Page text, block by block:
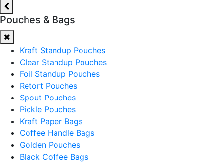
Pouches & Bags
Kraft Standup Pouches
Clear Standup Pouches
Foil Standup Pouches
Retort Pouches
Spout Pouches
Pickle Pouches
Kraft Paper Bags
Coffee Handle Bags
Golden Pouches
Black Coffee Bags